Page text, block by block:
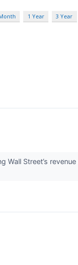
1 Year 3 Year
Street’s